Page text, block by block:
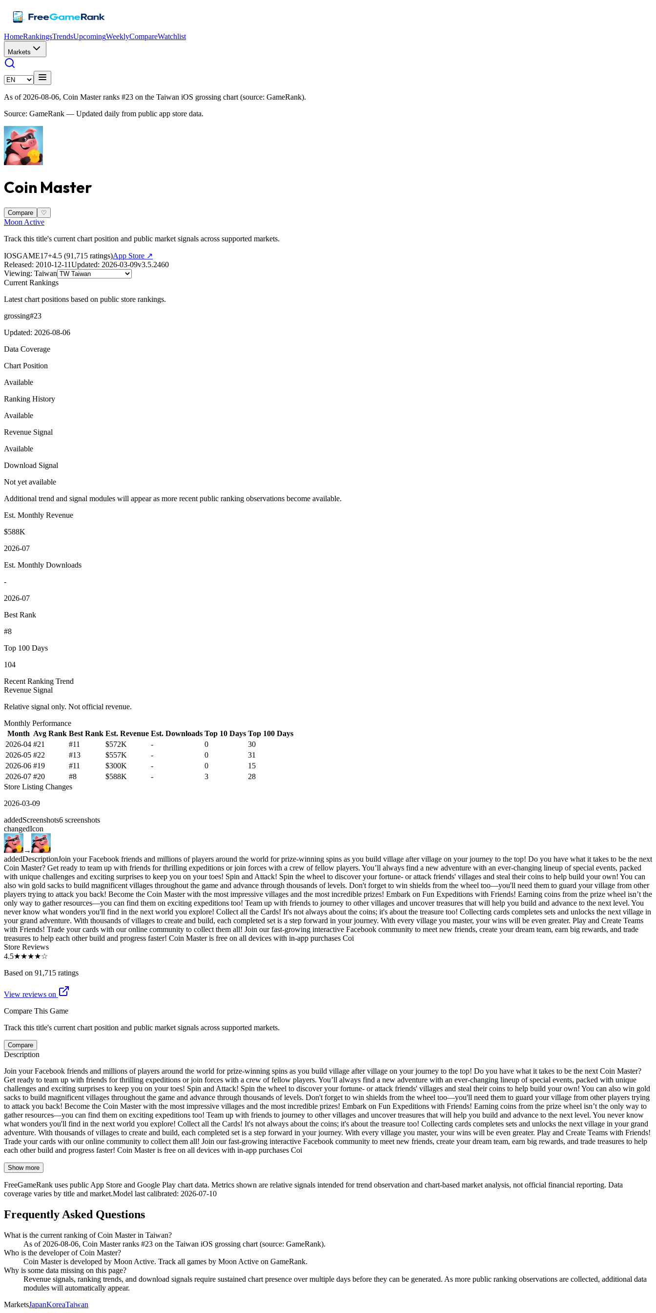
HomeRankingsTrendsUpcomingWeeklyCompareWatchlist
Markets
As of 2026-08-06, Coin Master ranks #23 on the Taiwan iOS grossing chart (source: GameRank).
Source: GameRank — Updated daily from public app store data.
Coin Master
Compare ♡
Moon Active
Track this title's current chart position and public market signals across supported markets.
IOSGAME17+4.5 (91,715 ratings)App Store ↗
Released: 2010-12-11Updated: 2026-03-09v3.5.2460
Viewing: Taiwan
Current Rankings
Latest chart positions based on public store rankings.
grossing#23
Updated: 2026-08-06
Data Coverage
Chart Position
Available
Ranking History
Available
Revenue Signal
Available
Download Signal
Not yet available
Additional trend and signal modules will appear as more recent public ranking observations become available.
Est. Monthly Revenue
$588K
2026-07
Est. Monthly Downloads
-
2026-07
Best Rank
#8
Top 100 Days
104
Recent Ranking Trend
Revenue Signal
Relative signal only. Not official revenue.
Monthly Performance
Month Avg Rank Best Rank Est. Revenue Est. Downloads Top 10 Days Top 100 Days
2026-04 #21 #11 $572K - 0
30
2026-05 #22 #13 $557K - 0
31
2026-06 #19 #11 $300K - 0
15
2026-07 #20 #8 $588K - 3
28
Store Listing Changes
2026-03-09
addedScreenshots6 screenshots
changedIcon
→
addedDescriptionJoin your Facebook friends and millions of players around the world for prize-winning spins as you build village after village on your journey to the top! Do you have what it takes to be the next
Coin Master? Get ready to team up with friends for thrilling expeditions or join forces with a crew of fellow players. You’ll always find a new adventure with an ever-changing lineup of special events, packed
with unique challenges and exciting surprises to keep you on your toes! Spin and Attack! Spin the wheel to discover your fortune- or attack friends' villages and steal their coins to help build your own! You can
also win gold sacks to build magnificent villages throughout the game and advance through thousands of levels. Don't forget to win shields from the wheel too—you'll need them to guard your village from other
players trying to attack you back! Become the Coin Master with the most impressive villages and the most incredible prizes! Embark on Fun Expeditions with Friends! Earning coins from the prize wheel isn’t the
only way to gather resources—you can find them on exciting expeditions too! Team up with friends to journey to other villages and uncover treasures that will help you build and advance to the next level. You
never know what wonders you'll find in the next world you explore! Collect all the Cards! It's not always about the coins; it's about the treasure too! Collecting cards completes sets and unlocks the next village in
your grand adventure. With thousands of villages to create and build, each completed set is a step forward in your journey. With every village you master, your wins will be even greater. Play and Create Teams
with Friends! Trade your cards with our online community to collect them all! Join our fast-growing interactive Facebook community to meet new friends, create your dream team, earn big rewards, and trade
treasures to help each other build and progress faster! Coin Master is free on all devices with in-app purchases Coi
Store Reviews
4.5★★★★☆
Based on 91,715 ratings
View reviews on
Compare This Game
Track this title's current chart position and public market signals across supported markets.
Compare
Description
Join your Facebook friends and millions of players around the world for prize-winning spins as you build village after village on your journey to the top! Do you have what it takes to be the next Coin Master?
Get ready to team up with friends for thrilling expeditions or join forces with a crew of fellow players. You’ll always find a new adventure with an ever-changing lineup of special events, packed with unique
challenges and exciting surprises to keep you on your toes! Spin and Attack! Spin the wheel to discover your fortune- or attack friends' villages and steal their coins to help build your own! You can also win gold
sacks to build magnificent villages throughout the game and advance through thousands of levels. Don't forget to win shields from the wheel too—you'll need them to guard your village from other players trying
to attack you back! Become the Coin Master with the most impressive villages and the most incredible prizes! Embark on Fun Expeditions with Friends! Earning coins from the prize wheel isn’t the only way to
gather resources—you can find them on exciting expeditions too! Team up with friends to journey to other villages and uncover treasures that will help you build and advance to the next level. You never know
what wonders you'll find in the next world you explore! Collect all the Cards! It's not always about the coins; it's about the treasure too! Collecting cards completes sets and unlocks the next village in your grand
adventure. With thousands of villages to create and build, each completed set is a step forward in your journey. With every village you master, your wins will be even greater. Play and Create Teams with Friends!
Trade your cards with our online community to collect them all! Join our fast-growing interactive Facebook community to meet new friends, create your dream team, earn big rewards, and trade treasures to help
each other build and progress faster! Coin Master is free on all devices with in-app purchases Coi
Show more
FreeGameRank uses public App Store and Google Play chart data. Metrics shown are relative signals intended for trend observation and chart-based market analysis, not official financial reporting. Data
coverage varies by title and market.Model last calibrated: 2026-07-10
Frequently Asked Questions
What is the current ranking of Coin Master in Taiwan?
As of 2026-08-06, Coin Master ranks #23 on the Taiwan iOS grossing chart (source: GameRank).
Who is the developer of Coin Master?
Coin Master is developed by Moon Active. Track all games by Moon Active on GameRank.
Why is some data missing on this page?
Revenue signals, ranking trends, and download signals require sustained chart presence over multiple days before they can be generated. As more public ranking observations are collected, additional data
modules will automatically appear.
MarketsJapanKoreaTaiwan